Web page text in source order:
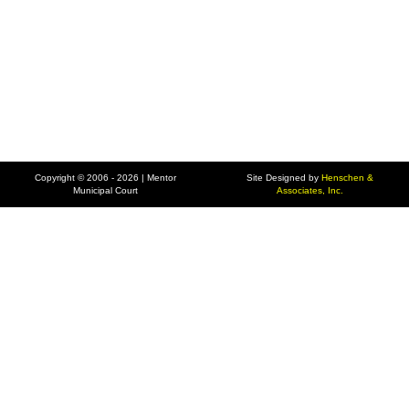
Copyright © 2006 - 2026 | Mentor
Municipal Court
Site Designed by Henschen &
Associates, Inc.